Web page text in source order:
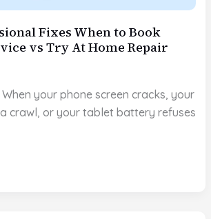
Fixes When to Book
vs Try At Home Repair
When your phone screen cracks, your
crawl, or your tablet battery refuses